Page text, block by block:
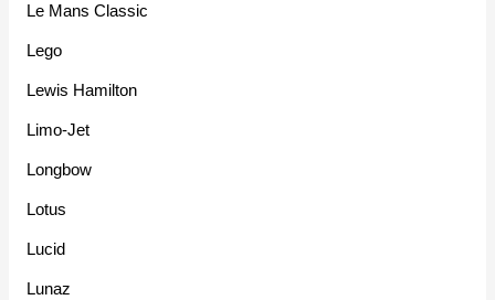
Le Mans Classic
Lego
Lewis Hamilton
Limo-Jet
Longbow
Lotus
Lucid
Lunaz